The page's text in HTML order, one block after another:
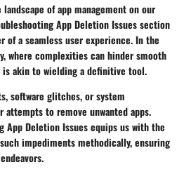
of app management on our
App Deletion Issues section
of a seamless user experience. In the
where complexities can hinder smooth
akin to wielding a definitive tool.
software glitches, or system
to remove unwanted apps.
App Deletion Issues equips us with the
impediments methodically, ensuring